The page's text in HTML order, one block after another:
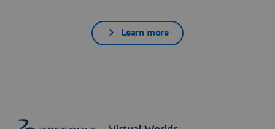
Learn more